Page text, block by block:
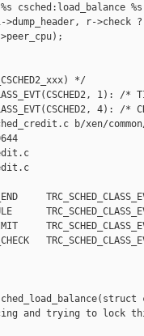
%s
r->check ?
*/
1): /*
4): /*
b/xen/
and trying to lock